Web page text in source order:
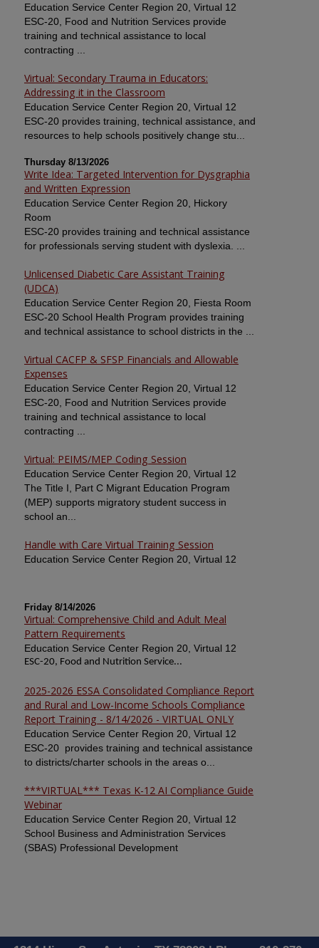
Education Service Center Region 20, Virtual 12
ESC-20, Food and Nutrition Services provide
training and technical assistance to local
contracting ...
Virtual: Secondary Trauma in Educators:
Addressing it in the Classroom
Education Service Center Region 20, Virtual 12
ESC-20 provides training, technical assistance, and
resources to help schools positively change stu...
Thursday 8/13/2026
Write Idea: Targeted Intervention for Dysgraphia
and Written Expression
Education Service Center Region 20, Hickory
Room
ESC-20 provides training and technical assistance
for professionals serving student with dyslexia. ...
Unlicensed Diabetic Care Assistant Training
(UDCA)
Education Service Center Region 20, Fiesta Room
ESC-20 School Health Program provides training
and technical assistance to school districts in the ...
Virtual CACFP & SFSP Financials and Allowable
Expenses
Education Service Center Region 20, Virtual 12
ESC-20, Food and Nutrition Services provide
training and technical assistance to local
contracting ...
Virtual: PEIMS/MEP Coding Session
Education Service Center Region 20, Virtual 12
The Title I, Part C Migrant Education Program
(MEP) supports migratory student success in
school an...
Handle with Care Virtual Training Session
Education Service Center Region 20, Virtual 12
Friday 8/14/2026
Virtual: Comprehensive Child and Adult Meal
Pattern Requirements
Education Service Center Region 20, Virtual 12
ESC-20, Food and Nutrition Service...
2025-2026 ESSA Consolidated Compliance Report
and Rural and Low-Income Schools Compliance
Report Training - 8/14/2026 - VIRTUAL ONLY
Education Service Center Region 20, Virtual 12
ESC-20 provides training and technical assistance
to districts/charter schools in the areas o...
***VIRTUAL*** Texas K-12 AI Compliance Guide
Webinar
Education Service Center Region 20, Virtual 12
School Business and Administration Services
(SBAS) Professional Development